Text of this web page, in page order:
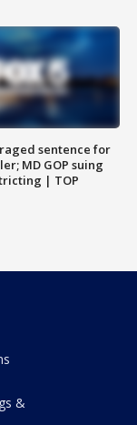
sentence for
MD GOP suing
| TOP
&